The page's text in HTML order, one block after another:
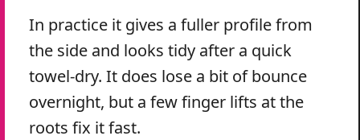
In practice it gives a fuller profile from
the side and looks tidy after a quick
towel-dry. It does lose a bit of bounce
overnight, but a few finger lifts at the
roots fix it fast.